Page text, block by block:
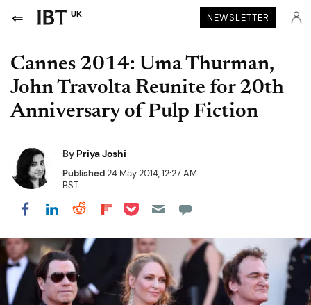
UK NEWSLETTER
Cannes 2014: Uma Thurman,
John Travolta Reunite for 20th
Anniversary of Pulp Fiction
By Priya Joshi
Published24 May 2014, 12:27 AM
BST
Share on Facebook
Share on LinkedIn
Share on Reddit
Share on Flipboard
Share on Pocket